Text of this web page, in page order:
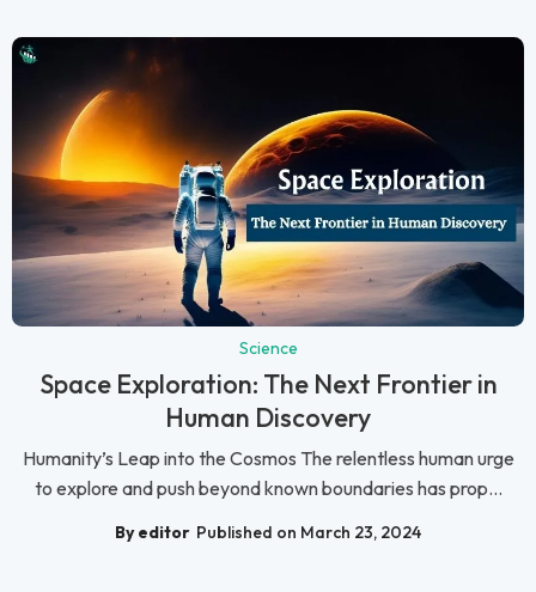
Science
Space Exploration: The Next Frontier in
Human Discovery
Humanity’s Leap into the Cosmos The relentless human urge
to explore and push beyond known boundaries has prop...
By editor Published on March 23, 2024